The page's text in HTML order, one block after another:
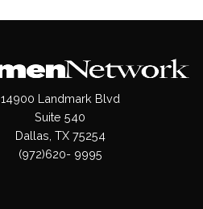
14900 Landmark Blvd
Suite 540
Dallas, TX 75254
(972)620- 9995